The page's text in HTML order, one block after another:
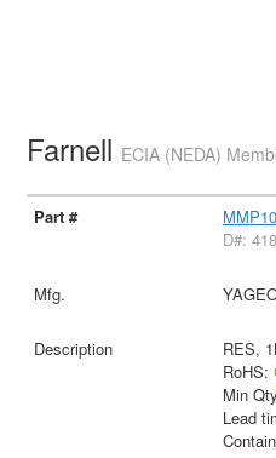
Farnell ECIA (NEDA)
D#:
RES,
RoHS:
Min
Lead